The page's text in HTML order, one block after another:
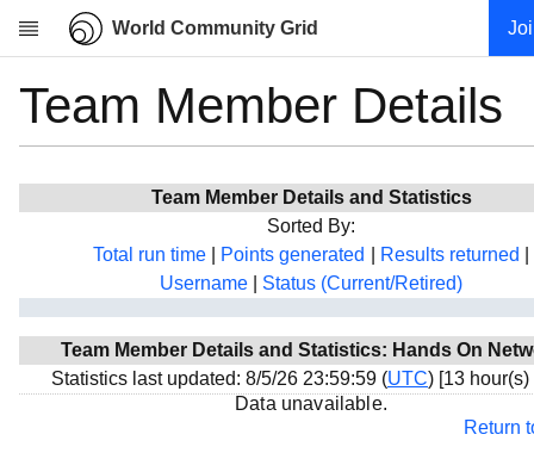
World Community Grid
Research
Community
My contribution
Projects
Team
Team Member Details
Team Member Details and Statistics
Sorted By:
Total run time
Points generated Results returned
Username
Status (Current/Retired)
Team Member Details and Statistics: Hands On
Statistics last updated: 8/5/26 23:59:59 (UTC) [13 hour(s)
Data unavailable.
Return